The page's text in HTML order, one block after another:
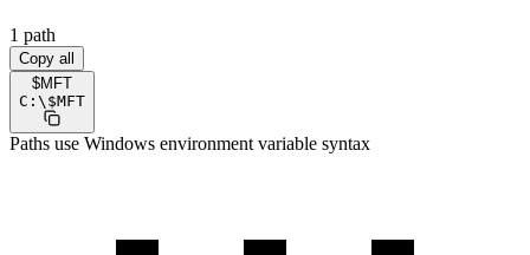
1 path
Copy all
$MFT
C: \ $MFT
Paths use Windows environment variable syntax